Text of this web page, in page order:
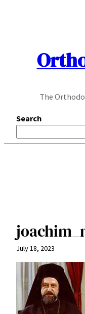
The
Search
July 18, 2023